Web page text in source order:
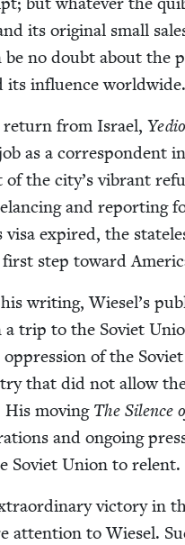
its orig­i­nal small
be no doubt about the
its influ­ence worldwide.
from Israel,
as a cor­re­spon­dent
of the city’s vibrant
and report­ing
expired, the
step toward
writ­ing, Wiesel’s
a trip to the Sovi­et
of the
that did not allow
His mov­ing The Silence
and ongo­ing
Sovi­et Union to relent.
vic­to­ry in
atten­tion to Wiesel.